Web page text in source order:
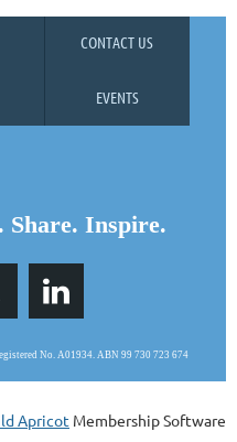
CONTACT US
EVENTS
Share. Inspire.
No. A01934. ABN 99 730 723 674
Apricot Membership Software